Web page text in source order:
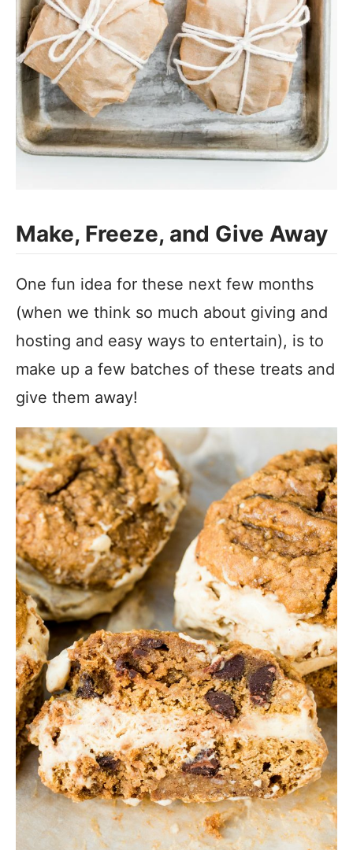
Make, Freeze, and Give Away
One fun idea for these next few months
(when we think so much about giving and
hosting and easy ways to entertain), is to
make up a few batches of these treats and
give them away!